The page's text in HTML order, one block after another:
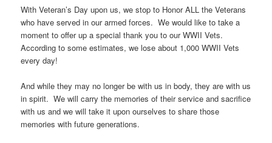
With Veteran’s Day upon us, we stop to Honor ALL the Veterans
who have served in our armed forces. We would like to take a
moment to offer up a special thank you to our WWII Vets.
According to some estimates, we lose about 1,000 WWII Vets
every day!
And while they may no longer be with us in body, they are with us
in spirit. We will carry the memories of their service and sacrifice
with us and we will take it upon ourselves to share those
memories with future generations.